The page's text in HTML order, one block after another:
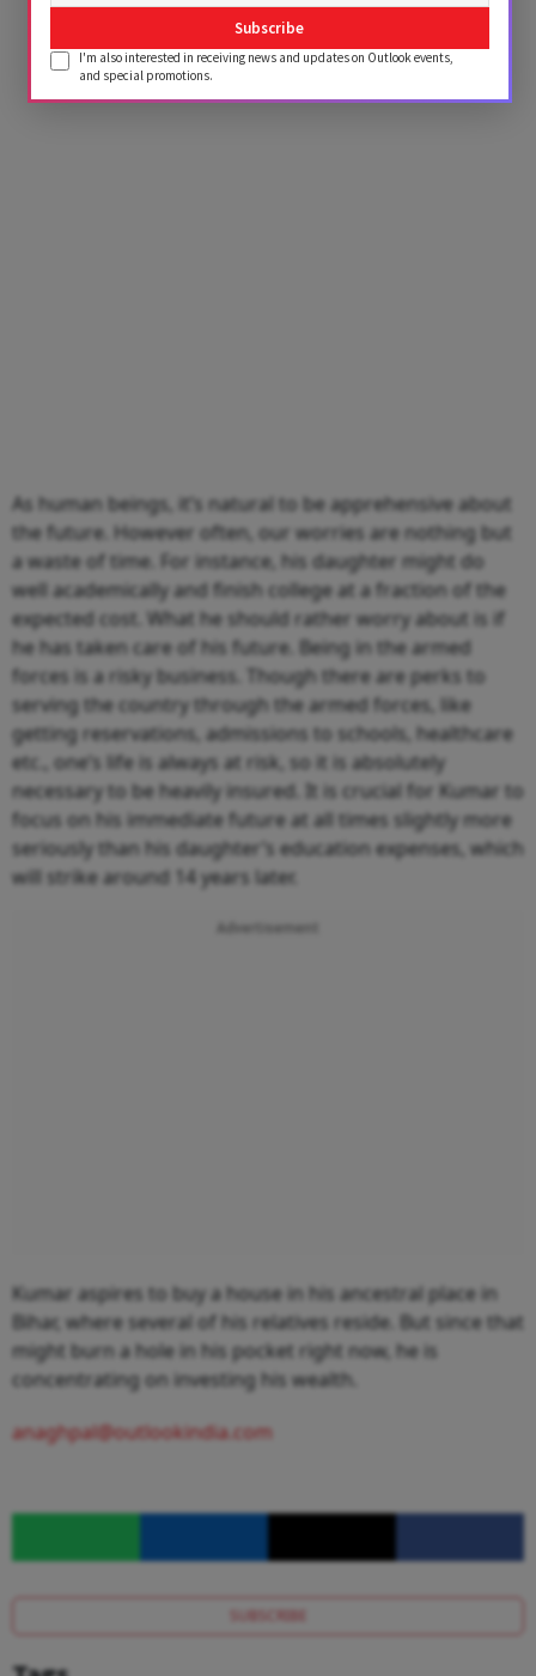
As human beings, it’s natural to be apprehensive about
the future. However often, our worries are nothing but
a waste of time. For instance, his daughter might do
well academically and finish college at a fraction of the
expected cost. What he should rather worry about is if
he has taken care of his future. Being in the armed
forces is a risky business. Though there are perks to
serving the country through the armed forces, like
getting reservations, admissions to schools, healthcare
etc., one’s life is always at risk, so it is absolutely
necessary to be heavily insured. It is crucial for Kumar to
focus on his immediate future at all times slightly more
seriously than his daughter’s education expenses, which
will strike around 14 years later.
Kumar aspires to buy a house in his ancestral place in
Bihar, where several of his relatives reside. But since that
might burn a hole in his pocket right now, he is
concentrating on investing his wealth.
anaghpal@outlookindia.com
SUBSCRIBE
Subscribe
I'm also interested in receiving news and updates on Outlook events,
and special promotions.